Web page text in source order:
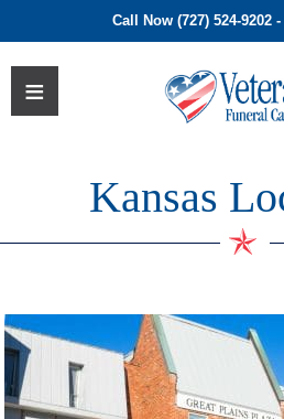
Call Now (727) 524-9202
Kansas